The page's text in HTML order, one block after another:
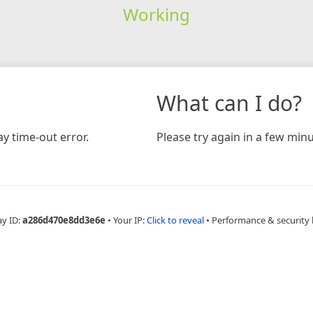
Working
time-out error.
What can I do?
Please try again in a few
ID:a286d470e8dd3e6e • Your IP:Click to reveal • Performance & security